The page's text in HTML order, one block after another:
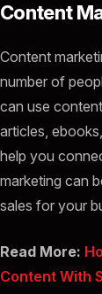
Content
Content
number of
can use
articles,
help you
marketing can
sales for your
Read More:
Content With